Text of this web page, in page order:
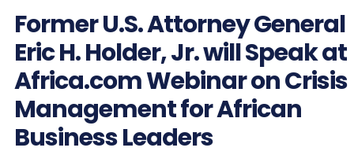
Former U.S. Attorney General
Eric H. Holder, Jr. will Speak at
Africa.com Webinar on Crisis
Management for African
Business Leaders